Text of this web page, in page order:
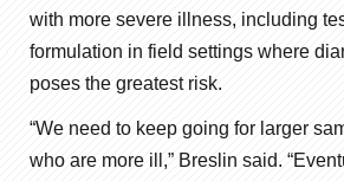
with more severe illness, including
formulation in field settings where
poses the greatest risk.
“We need to keep going for larger
who are more ill,” Breslin said.